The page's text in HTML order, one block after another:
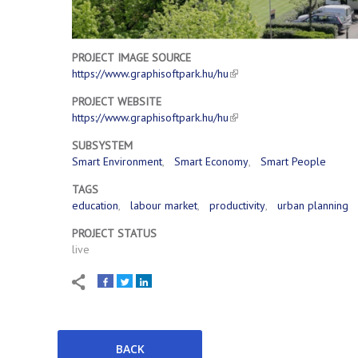
PROJECT IMAGE SOURCE
https://www.graphisoftpark.hu/hu
PROJECT WEBSITE
https://www.graphisoftpark.hu/hu
SUBSYSTEM
Smart Environment
Smart Economy
Smart People
TAGS
education
labour market productivity
urban planning
PROJECT STATUS
live